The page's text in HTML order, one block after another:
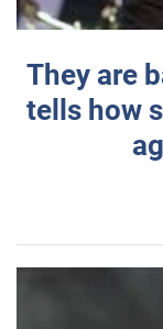
They are
tells how